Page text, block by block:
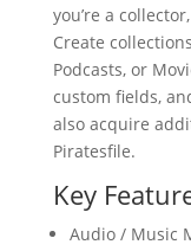
you’re a
Create
Podcasts, or
custom fields,
also acquire
Piratesfile.
Key
Audio / Music